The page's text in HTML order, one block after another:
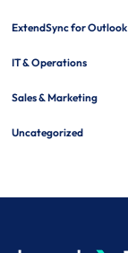
ExtendSync for Outlook
IT & Operations
Sales & Marketing
Uncategorized